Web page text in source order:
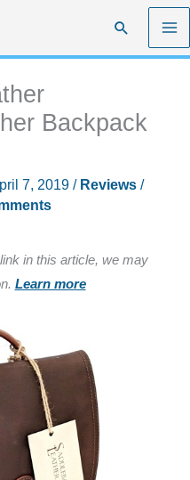
Search
Backpack
7, 2019 / Reviews/
in this article, we may
Learn more